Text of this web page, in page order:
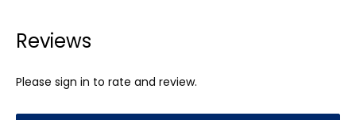
Reviews
Please sign in to rate and review.